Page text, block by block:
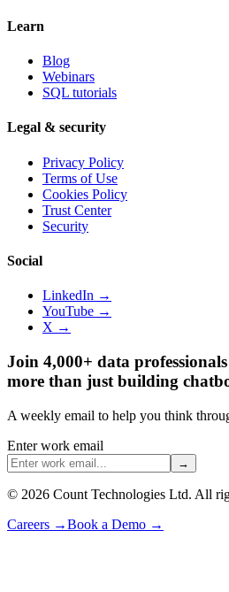
Learn
Blog
Webinars
SQL tutorials
Legal & security
Privacy Policy
Terms of Use
Cookies Policy
Trust Center
Security
Social
LinkedIn →
YouTube →
X →
Join 4,000+ data
more than just building
A weekly email to help you think
Enter work email
→
© 2026 Count Technologies Ltd. All
Careers →Book a Demo →